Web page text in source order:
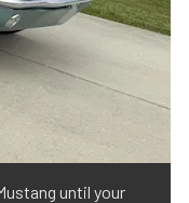
until your